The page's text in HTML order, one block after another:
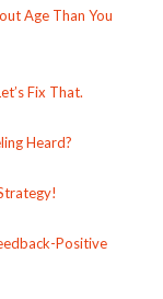
Age Than You
Fix That.
Heard?
Positive